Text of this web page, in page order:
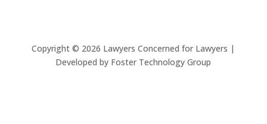
Copyright © 2026 Lawyers Concerned for Lawyers |
Developed by Foster Technology Group